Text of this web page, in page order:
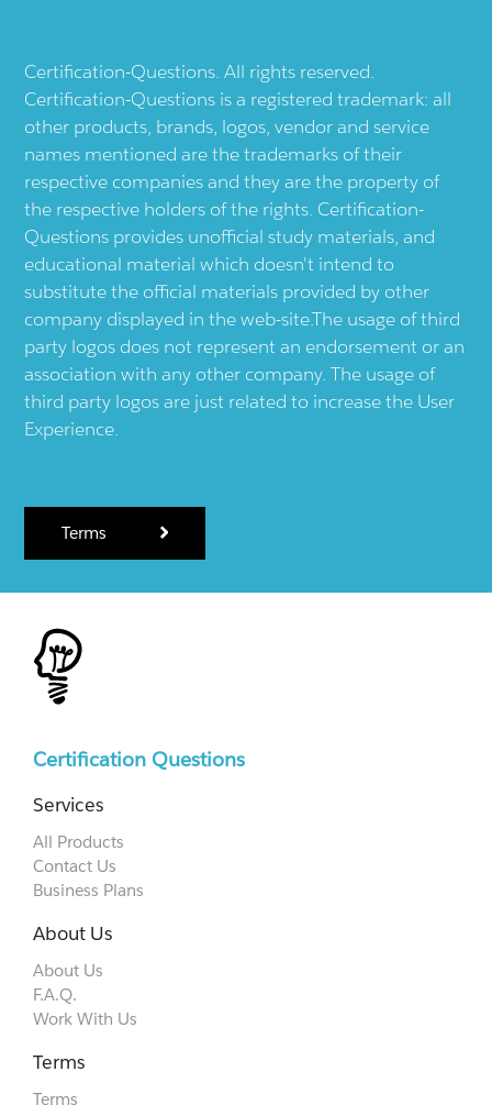
Certification-Questions. All rights reserved.
Certification-Questions is a registered trademark: all
other products, brands, logos, vendor and service
names mentioned are the trademarks of their
respective companies and they are the property of
the respective holders of the rights. Certification-
Questions provides unofficial study materials, and
educational material which doesn't intend to
substitute the official materials provided by other
company displayed in the web-site.The usage of third
party logos does not represent an endorsement or an
association with any other company. The usage of
third party logos are just related to increase the User
Experience.
Terms
Certification Questions
Services
All Products
Contact Us
Business Plans
About Us
About Us
F.A.Q.
Work With Us
Terms
Terms